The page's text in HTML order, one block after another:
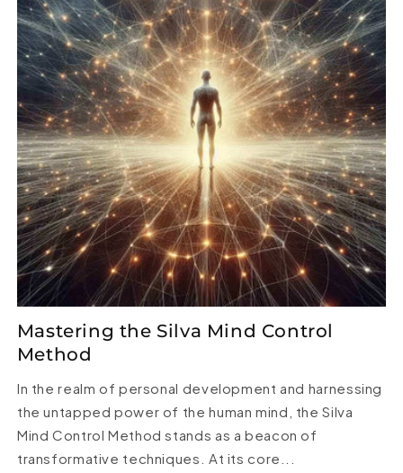
Mastering the Silva Mind Control
Method
In the realm of personal development and harnessing
the untapped power of the human mind, the Silva
Mind Control Method stands as a beacon of
transformative techniques. At its core...